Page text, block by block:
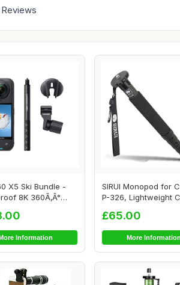
X5 Ski Bundle -
8K 360Ã‚Â°
Information
SIRUI Monopod for
P-326, Lightweight
£65.00
More Information